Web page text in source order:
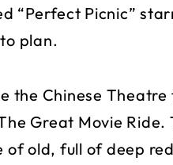
“Perfect Picnic”
plan.
the Chinese
Great Movie
of old, full of deep